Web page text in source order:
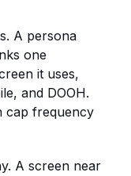
A persona
one
it uses,
and DOOH.
cap frequency
A screen near